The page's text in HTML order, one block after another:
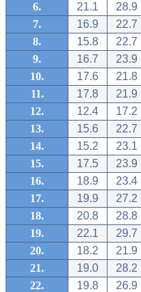
6.
21.1
28.9
7.
16.9
22.7
8.
15.8
22.7
9.
16.7
23.9
10.
17.6
21.8
11.
17.8
21.9
12.
12.4
17.2
13.
15.6
22.7
14.
15.2
23.1
15.
17.5
23.9
16.
18.9
23.4
17.
19.9
27.2
18.
20.8
28.8
19.
22.1
29.7
20.
18.2
21.9
21.
19.0
28.2
22.
19.8
26.9